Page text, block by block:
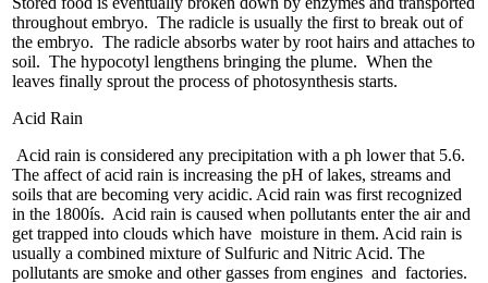
throughout embryo. The radicle is usually the first to break out of
the embryo. The radicle absorbs water by root hairs and attaches to
soil. The hypocotyl lengthens bringing the plume. When the
leaves finally sprout the process of photosynthesis starts.
Acid Rain
Acid rain is considered any precipitation with a ph lower that 5.6.
The affect of acid rain is increasing the pH of lakes, streams and
soils that are becoming very acidic. Acid rain was first recognized
in the 1800ís. Acid rain is caused when pollutants enter the air and
get trapped into clouds which have moisture in them. Acid rain is
usually a combined mixture of Sulfuric and Nitric Acid. The
pollutants are smoke and other gasses from engines and factories.